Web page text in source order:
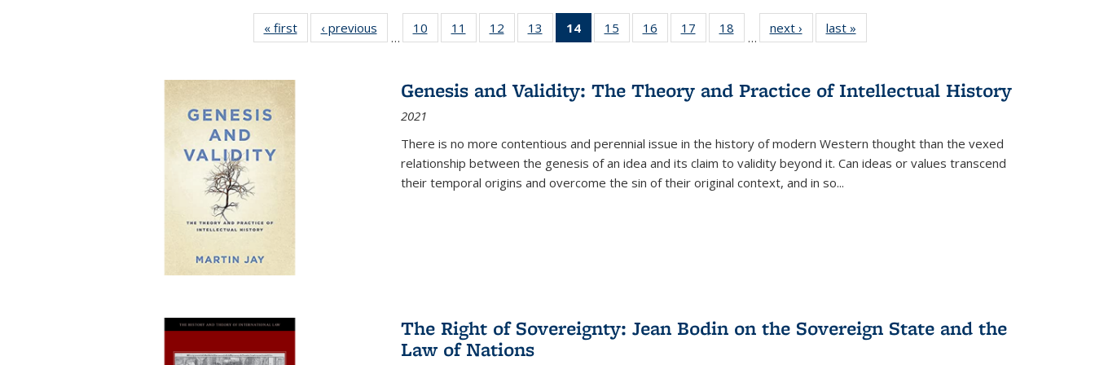
« first
Full listing
table:
‹ previous
Full listing
table:
…
10
of 22 Full
listing table:
11
of 22 Full
listing table:
12
of 22 Full
listing table:
13
of 22 Full
listing table:
14
of 22 Full
listing
Publications
(Current
15
of 22 Full
listing table:
16
of 22 Full
listing table:
17
of 22 Full
listing table:
18
of 22 Full
listing table:
…
next ›
Full listing
table:
last »
Genesis and Validity: The Theory and Practice of Intellectual History
2021
There is no more contentious and perennial issue in the history of modern Western thought than the vexed
relationship between the genesis of an idea and its claim to validity beyond it. Can ideas or values transcend
their temporal origins and overcome the sin of their original context, and in so...
The Right of Sovereignty: Jean Bodin on the Sovereign State and the
Law of Nations